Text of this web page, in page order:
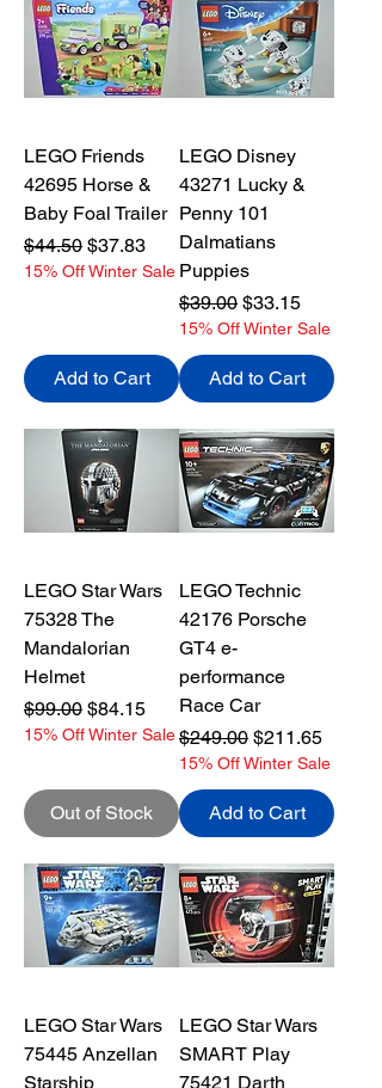
LEGO Friends
42695 Horse &
Baby Foal Trailer
Regular Price
$44.50 Sale Price
$37.83
15% Off Winter Sale
Add to Cart
LEGO Disney
43271 Lucky &
Penny 101
Dalmatians
Puppies
Regular Price
$39.00 Sale Price
$33.15
15% Off Winter Sale
Add to Cart
LEGO Star Wars
75328 The
Mandalorian
Helmet
Regular Price
$99.00 Sale Price
$84.15
15% Off Winter Sale
Out of Stock
LEGO Technic
42176 Porsche
GT4 e-
performance
Race Car
Regular Price
$249.00 Sale Price
$211.65
15% Off Winter Sale
Add to Cart
LEGO Star Wars
75445 Anzellan
Starship
LEGO Star Wars
SMART Play
75421 Darth